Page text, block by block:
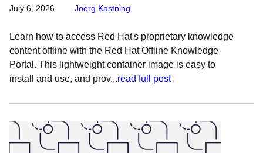
July 6, 2026 Joerg Kastning
Learn how to access Red Hat's proprietary knowledge
content offline with the Red Hat Offline Knowledge
Portal. This lightweight container image is easy to
install and use, and prov...read full post